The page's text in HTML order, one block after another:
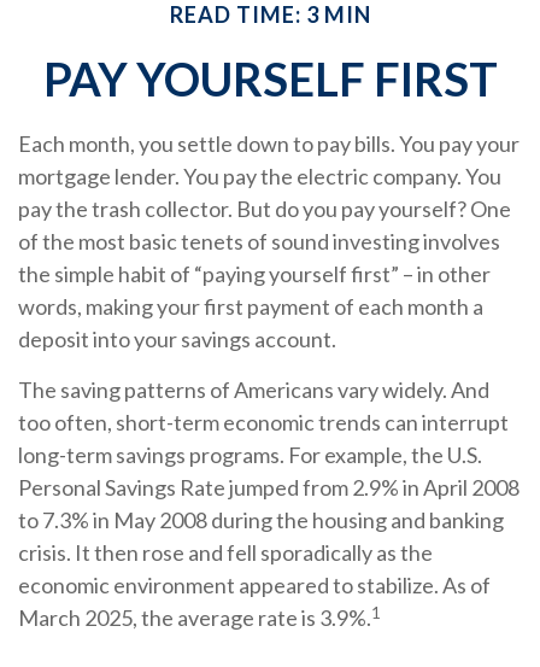
READ TIME: 3 MIN
PAY YOURSELF FIRST
Each month, you settle down to pay bills. You pay your
mortgage lender. You pay the electric company. You
pay the trash collector. But do you pay yourself? One
of the most basic tenets of sound investing involves
the simple habit of “paying yourself first” – in other
words, making your first payment of each month a
deposit into your savings account.
The saving patterns of Americans vary widely. And
too often, short-term economic trends can interrupt
long-term savings programs. For example, the U.S.
Personal Savings Rate jumped from 2.9% in April 2008
to 7.3% in May 2008 during the housing and banking
crisis. It then rose and fell sporadically as the
economic environment appeared to stabilize. As of
March 2025, the average rate is 3.9%.1